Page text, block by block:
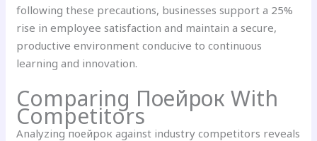
following these precautions, businesses support a 25%
rise in employee satisfaction and maintain a secure,
productive environment conducive to continuous
learning and innovation.
Comparing Поейрок With
Competitors
Analyzing поейрок against industry competitors reveals